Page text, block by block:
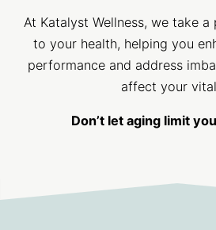
At Katalyst Wellness, we take
to your health, helping you
performance and address
affect your
Don’t let aging limit